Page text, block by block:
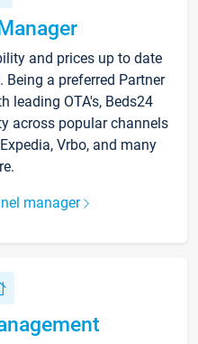
and prices up to date
a preferred Partner
leading OTA's, Beds24
across popular channels
Vrbo, and many
manager